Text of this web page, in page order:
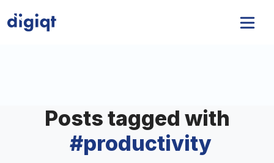
Posts tagged with
#productivity